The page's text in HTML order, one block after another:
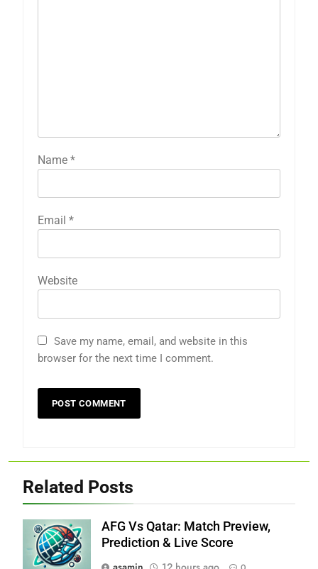
Name *
Email *
Website
Save my name, email, and website in this
browser for the next time I comment.
Related Posts
AFG Vs Qatar: Match Preview,
Prediction & Live Score